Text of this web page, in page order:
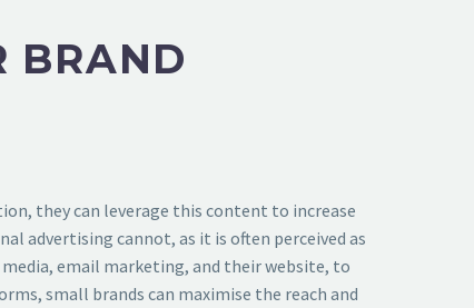
BRAND
they can leverage this content to increase
advertising cannot, as it is often perceived as
email marketing, and their website, to
small brands can maximise the reach and